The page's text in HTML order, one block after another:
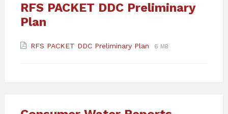
RFS PACKET DDC Preliminary
Plan
Attachments
RFS PACKET DDC Preliminary Plan
File
File
6 MB